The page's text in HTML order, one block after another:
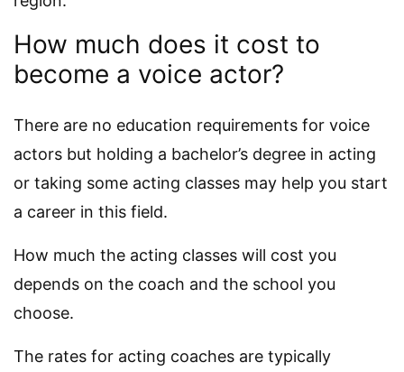
How much does it cost to
become a voice actor?
There are no education requirements for voice
actors but holding a bachelor’s degree in acting
or taking some acting classes may help you start
a career in this field.
How much the acting classes will cost you
depends on the coach and the school you
choose.
The rates for acting coaches are typically